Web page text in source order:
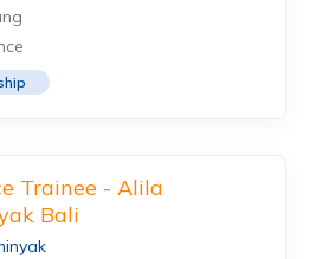
Trainee - Alila
Bali